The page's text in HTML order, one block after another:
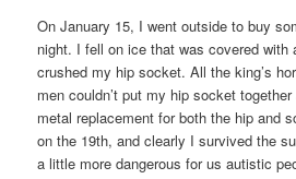
On January 15, I went outside to buy
night. I fell on ice that was covered with
crushed my hip socket. All the king’s
men couldn’t put my hip socket
metal replacement for both the hip and
on the 19th, and clearly I survived the
a little more dangerous for us autistic